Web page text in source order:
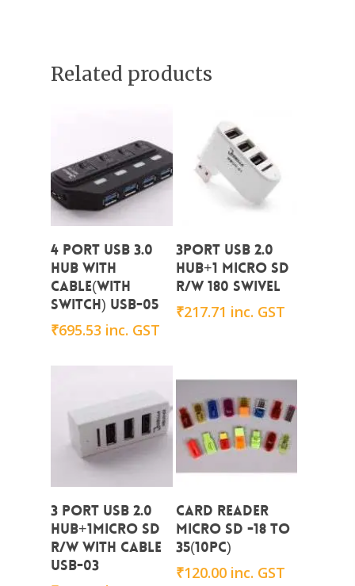
Related products
Add To Cart
4 PORT USB 3.0
HUB with
CABLE(with
switch) USB-05
₹695.53 inc. GST
Add To Cart
3PORT USB 2.0
HUB+1 MICRO SD
R/W 180 SWIVEL
₹217.71 inc. GST
Add To Cart
3 PORT USB 2.0
HUB+1micro SD
R/W With Cable
USB-03
Add To Cart
CARD READER
MICRO SD -18 to
35(10PC)
₹120.00 inc. GST